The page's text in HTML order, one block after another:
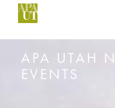
APA UTAH
EVENTS